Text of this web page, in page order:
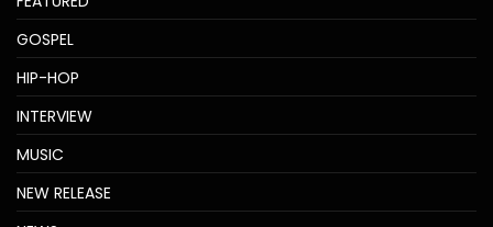
GOSPEL
HIP-HOP
INTERVIEW
MUSIC
NEW RELEASE